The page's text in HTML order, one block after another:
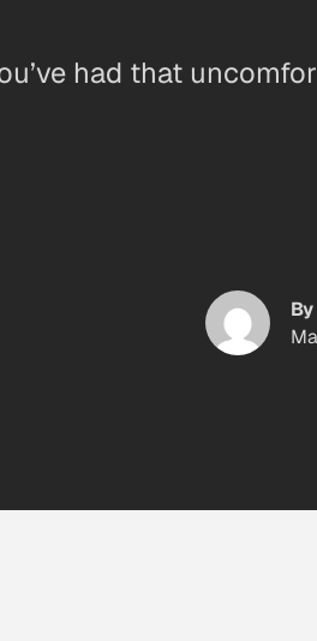
had that
By